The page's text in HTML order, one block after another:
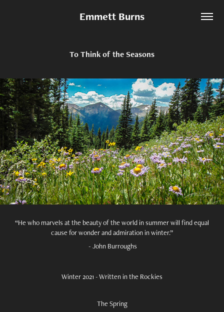
Emmett Burns
To Think of the Seasons
“He who marvels at the beauty of the world in summer will find equal
cause for wonder and admiration in winter.”
- John Burroughs
Winter 2021 - Written in the Rockies
The Spring